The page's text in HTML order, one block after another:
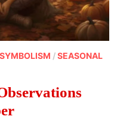
/SEASONAL